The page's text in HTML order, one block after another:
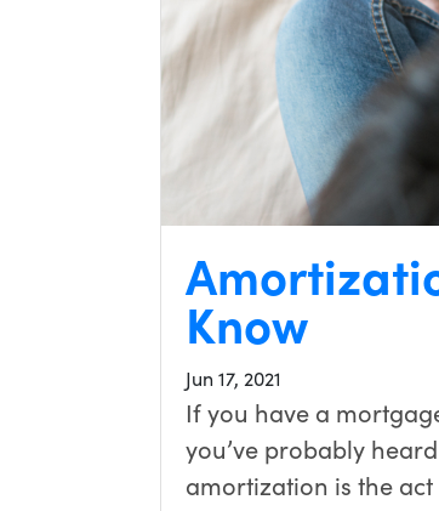
Know
Jun 17, 2021
If you have a
you’ve probably
amortization is the